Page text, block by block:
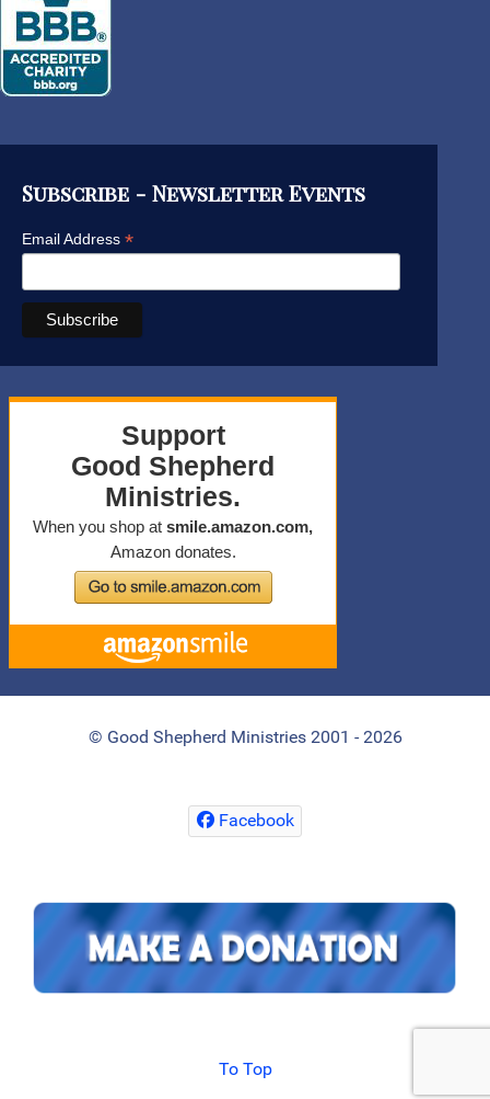
Subscribe - Newsletter Events
Email Address *
© Good Shepherd Ministries 2001 - 2026
Facebook
To Top